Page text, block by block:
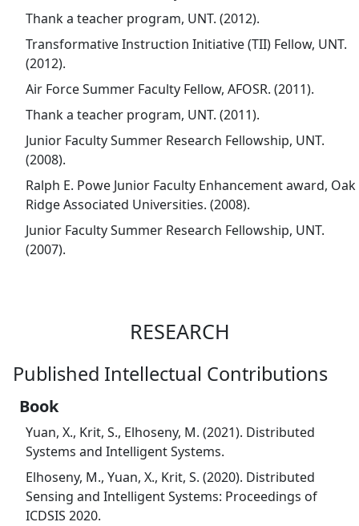
Thank a teacher program, UNT. (2012).
Transformative Instruction Initiative (TII) Fellow, UNT.
(2012).
Air Force Summer Faculty Fellow, AFOSR. (2011).
Thank a teacher program, UNT. (2011).
Junior Faculty Summer Research Fellowship, UNT.
(2008).
Ralph E. Powe Junior Faculty Enhancement award, Oak
Ridge Associated Universities. (2008).
Junior Faculty Summer Research Fellowship, UNT.
(2007).
RESEARCH
Published Intellectual Contributions
Book
Yuan, X., Krit, S., Elhoseny, M. (2021). Distributed
Systems and Intelligent Systems.
Elhoseny, M., Yuan, X., Krit, S. (2020). Distributed
Sensing and Intelligent Systems: Proceedings of
ICDSIS 2020.